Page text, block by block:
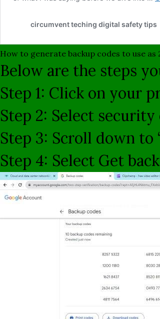
How to generate backup codes to use
Below are the steps
Step 1: Click on your
Step 2: Select
Step 3: Scroll down
Step 4: Select Get